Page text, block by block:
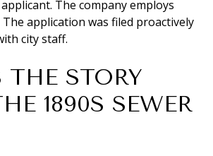
The company employs
application was filed proactively
city staff.
THE STORY
1890S SEWER